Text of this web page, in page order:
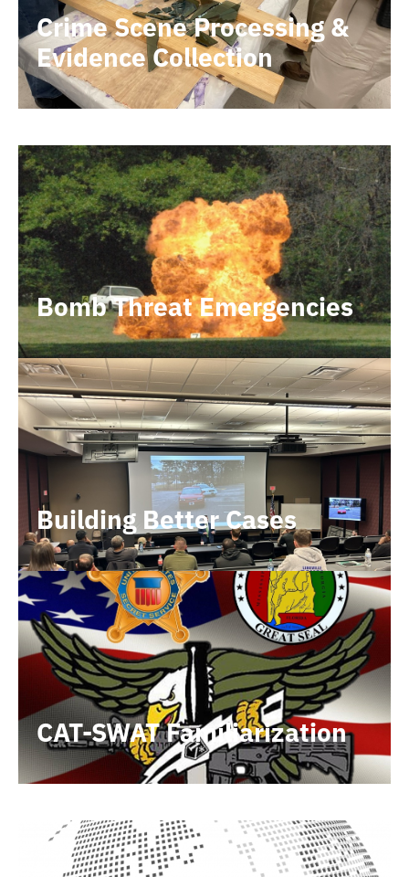
Crime Scene Processing &
Evidence Collection
Bomb Threat Emergencies
Building Better Cases
CAT-SWAT Familiarization